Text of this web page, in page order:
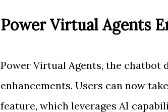
Power Virtual Agents
Power Virtual Agents, the chatbot
enhancements. Users can now
feature, which leverages AI